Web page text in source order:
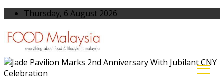
Thursday, 6 August 2026